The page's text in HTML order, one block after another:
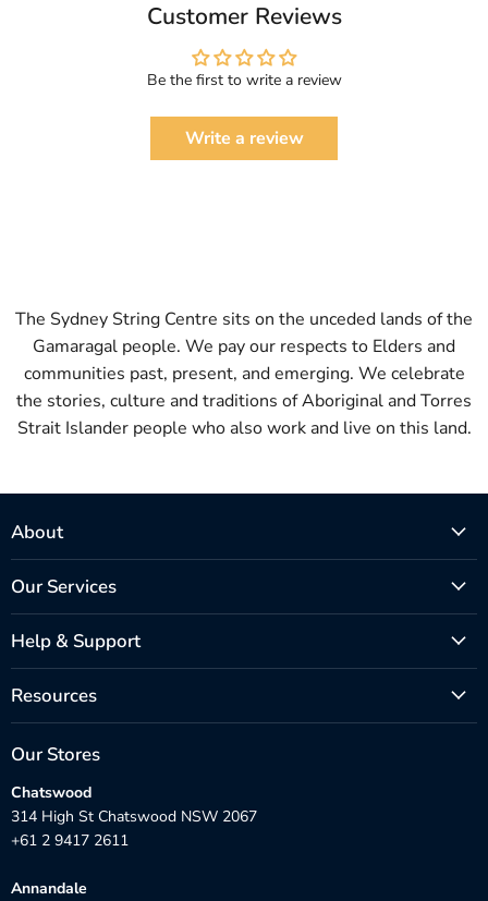
Customer Reviews
Be the first to write a review
Write a review
The Sydney String Centre sits on the unceded lands of the
Gamaragal people. We pay our respects to Elders and
communities past, present, and emerging. We celebrate
the stories, culture and traditions of Aboriginal and Torres
Strait Islander people who also work and live on this land.
About
Our Services
Help & Support
Resources
Our Stores
Chatswood
314 High St Chatswood NSW 2067
+61 2 9417 2611
Annandale